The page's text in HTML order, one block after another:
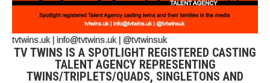
tvtwins.uk | info@tvtwins.uk | @tvtwinsuk
TV TWINS IS A SPOTLIGHT REGISTERED CASTING
TALENT AGENCY REPRESENTING
TWINS/TRIPLETS/QUADS, SINGLETONS AND